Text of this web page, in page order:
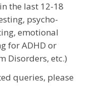
the last 12-18
psycho-
emotional
for ADHD or
Disorders, etc.)
queries, please